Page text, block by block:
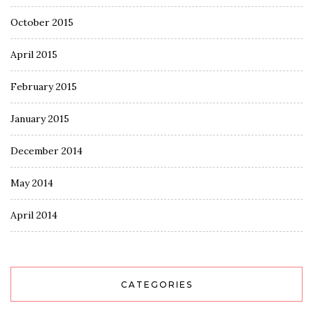
October 2015
April 2015
February 2015
January 2015
December 2014
May 2014
April 2014
CATEGORIES